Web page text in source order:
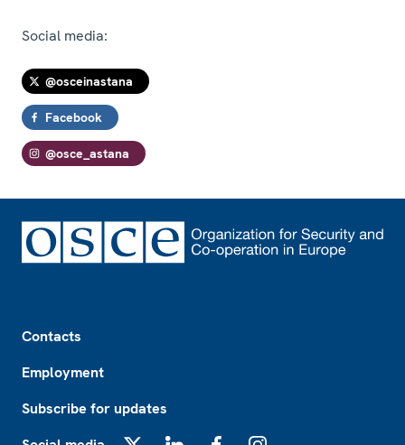
Social media:
@osceinastana
Facebook
@osce_astana
Contacts
Employment
Subscribe for updates